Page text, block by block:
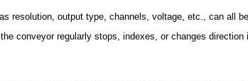
resolution, output type, channels, voltage, etc., can all
conveyor regularly stops, indexes, or changes